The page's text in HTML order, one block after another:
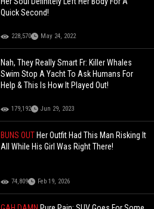
Quick Second!
228,570 May 24, 2022
Nah, They Really Smart Fr: Killer Whales
Swim Stop A Yacht To Ask Humans For
Help & This Is How It Played Out!
179,192 Jun 29, 2023
BUNS OUT Her Outfit Had This Man Risking It
All While His Girl Was Right There!
74,809 Feb 19, 2026